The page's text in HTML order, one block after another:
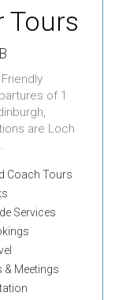
Tours
of 1
are Loch
Coach Tours
Services
& Meetings